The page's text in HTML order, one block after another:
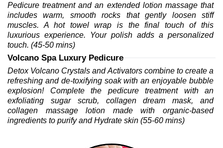
Pedicure treatment and an extended lotion massage that
includes warm, smooth rocks that gently loosen stiff
muscles. A hot towel wrap is the final touch of this
luxurious experience. Your polish adds a personalized
touch. (45-50 mins)
Volcano Spa Luxury Pedicure
Detox Volcano Crystals and Activators combine to create a
refreshing and de-toxifying soak with an enjoyable bubble
explosion! Complete the pedicure treatment with an
exfoliating sugar scrub, collagen dream mask, and
collagen massage lotion made with organic-based
ingredients to purify and Hydrate skin (55-60 mins)